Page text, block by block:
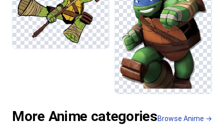
More Anime categoriesBrowse Anime →